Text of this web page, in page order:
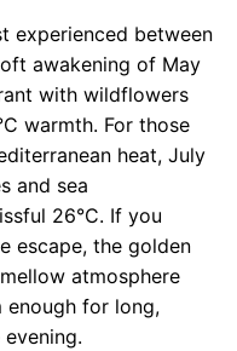
experienced between
awakening of May
with wildflowers
warmth. For those
heat, July
and sea
26°C. If you
escape, the golden
atmosphere
enough for long,